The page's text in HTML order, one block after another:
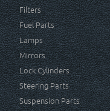
Filters
Fuel Parts
Lamps
Mirrors
Lock Cylinders
Steering Parts
Suspension Parts